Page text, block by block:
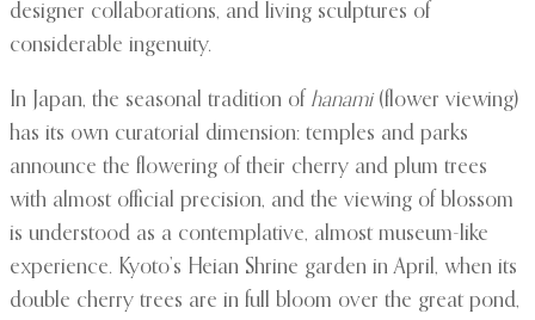
designer collaborations, and living sculptures of
considerable ingenuity.
In Japan, the seasonal tradition of hanami(flower viewing)
has its own curatorial dimension: temples and parks
announce the flowering of their cherry and plum trees
with almost official precision, and the viewing of blossom
is understood as a contemplative, almost museum-like
experience. Kyoto’s Heian Shrine garden in April, when its
double cherry trees are in full bloom over the great pond,